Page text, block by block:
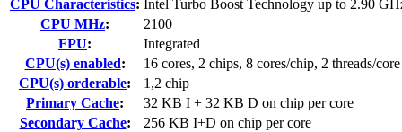
CPU Characteristics: Intel Turbo Boost Technology up to 2.90
CPU MHz:
2100
FPU:
Integrated
CPU(s) enabled:
16 cores, 2 chips, 8 cores/chip, 2 threads/core
CPU(s) orderable:
1,2 chip
Primary Cache:
32 KB I + 32 KB D on chip per core
Secondary Cache:
256 KB I+D on chip per core